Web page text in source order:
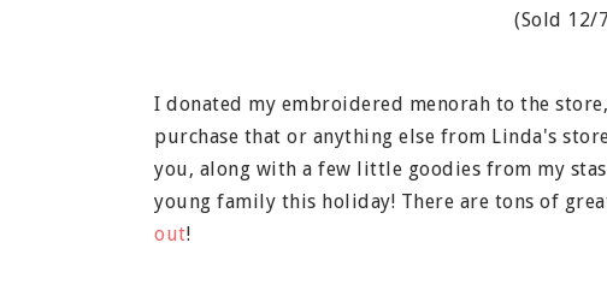
(Sold 12/
I donated my embroidered menorah to the
purchase that or anything else from Linda's
you, along with a few little goodies from my
young family this holiday! There are tons of
out!